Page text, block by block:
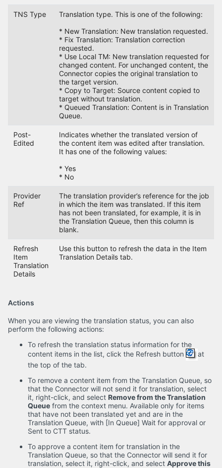
TNS Type
Translation type. This is one of the following:
* New Translation: New translation requested.
* Fix Translation: Translation correction
requested.
* Use Local TM: New translation requested for
changed content. For unchanged content, the
Connector copies the original translation to
the target version.
* Copy to Target: Source content copied to
target without translation.
* Queued Translation: Content is in Translation
Queue.
Post-
Edited
Indicates whether the translated version of
the content item was edited after translation.
It has one of the following values:
* Yes
* No
Provider
Ref
The translation provider’s reference for the job
in which the item was translated. If this item
has not been translated, for example, it is in
the Translation Queue, then this column is
blank.
Refresh
Item
Translation
Details
Use this button to refresh the data in the Item
Translation Details tab.
Actions
When you are viewing the translation status, you can also
perform the following actions:
To refresh the translation status information for the
content items in the list, click the Refresh button
at
the top of the tab.
To remove a content item from the Translation Queue, so
that the Connector will not send it for translation, select
it, right-click, and select Remove from the Translation
Queue from the context menu. Available only for items
that have not been translated yet and are in the
Translation Queue, with [In Queue] Wait for approval or
Sent to CTT status.
To approve a content item for translation in the
Translation Queue, so that the Connector will send it for
translation, select it, right-click, and select Approve this